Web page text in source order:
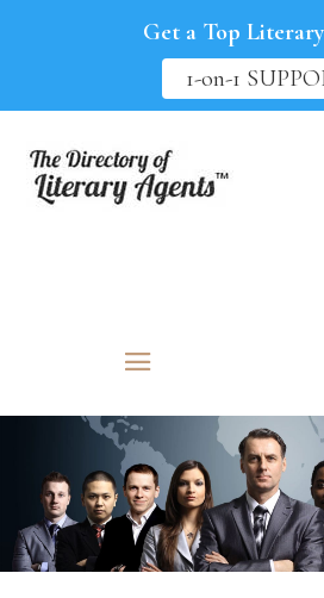
Get a Top
1-on-1